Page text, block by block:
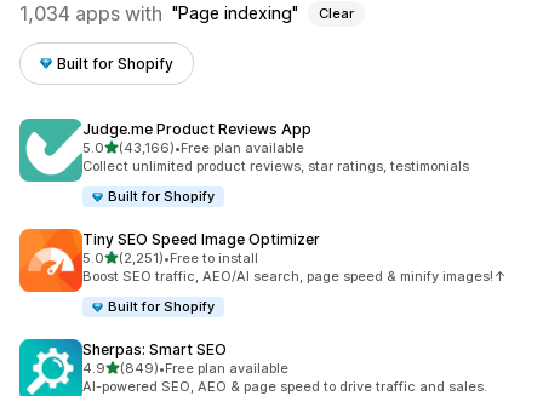
1,034 apps with Page indexing Clear
Built for Shopify
Judge.me Product Reviews App
5.0out of 5 stars
(43,166)
43166 total reviews
•Free plan available
Collect unlimited product reviews, star ratings, testimonials
Built for Shopify
Tiny SEO Speed Image Optimizer
5.0out of 5 stars
(2,251)
2251 total reviews
•Free to install
Boost SEO traffic, AEO/AI search, page speed & minify images!↑
Built for Shopify
Sherpas: Smart SEO
4.9out of 5 stars
(849)
849 total reviews
•Free plan available
AI-powered SEO, AEO & page speed to drive traffic and sales.